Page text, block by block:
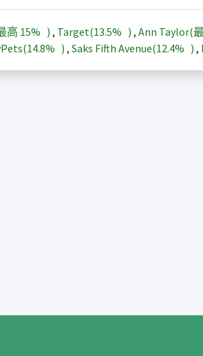
高 15% ) , Target(13.5% ) , Ann Taylor(
14.8% ) , Saks Fifth Avenue(12.4% ) ,